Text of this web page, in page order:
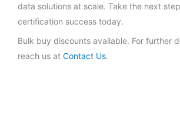
data solutions at scale. Take the next
certification success today.
Bulk buy discounts available. For further
reach us at Contact Us.